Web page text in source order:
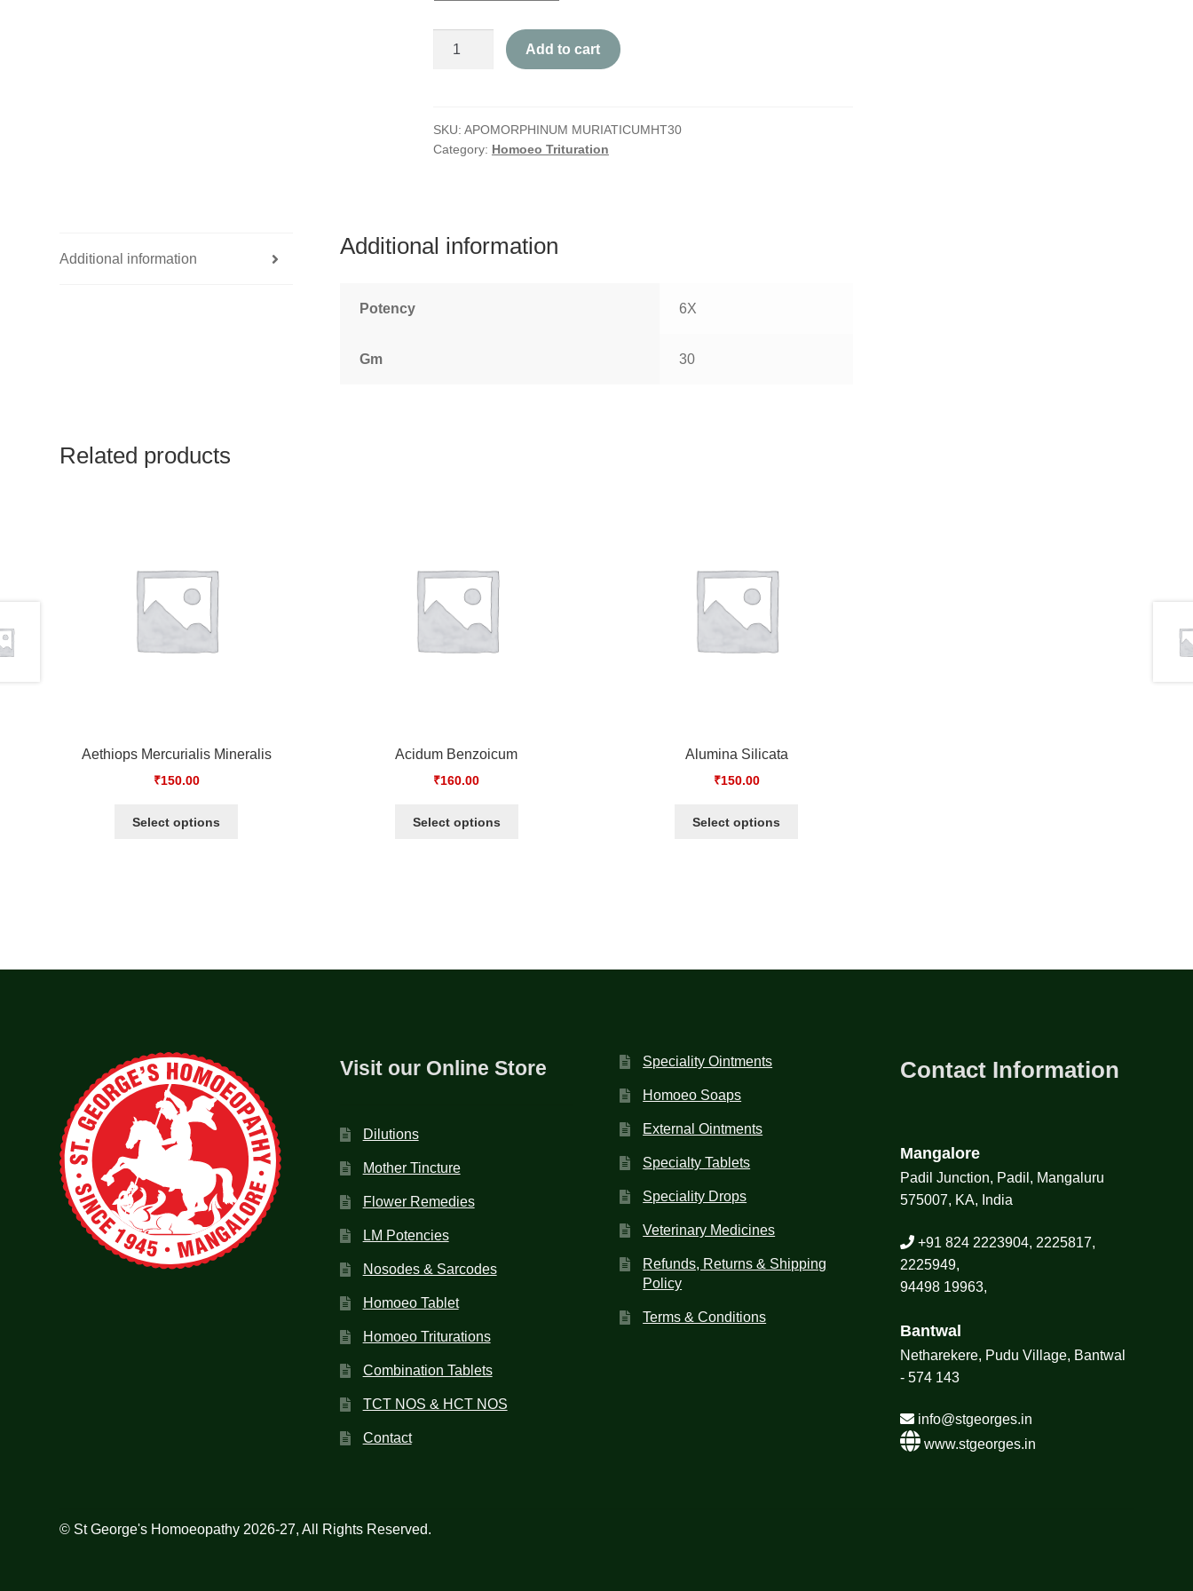
Apomorphinum
Add to cart
SKU: APOMORPHINUM MURIATICUMHT30
Category: Homoeo Trituration
Additional information
Additional information
Potency 6X
Gm 30
Related products
Aethiops Mercurialis Mineralis
₹150.00
Select options
Acidum Benzoicum
₹160.00
Select options
Alumina Silicata
₹150.00
Select options
Visit our Online Store
Dilutions
Mother Tincture
Flower Remedies
LM Potencies
Nosodes & Sarcodes
Homoeo Tablet
Homoeo Triturations
Combination Tablets
TCT NOS & HCT NOS
Contact
Speciality Ointments
Homoeo Soaps
External Ointments
Specialty Tablets
Speciality Drops
Veterinary Medicines
Refunds, Returns & Shipping
Policy
Terms & Conditions
Contact Information
Mangalore
Padil Junction, Padil, Mangaluru
575007, KA, India
+91 824 2223904, 2225817,
2225949,
94498 19963,
Bantwal
Netharekere, Pudu Village, Bantwal
- 574 143
info@stgeorges.in
www.stgeorges.in
© St George's Homoeopathy 2026-27, All Rights Reserved.